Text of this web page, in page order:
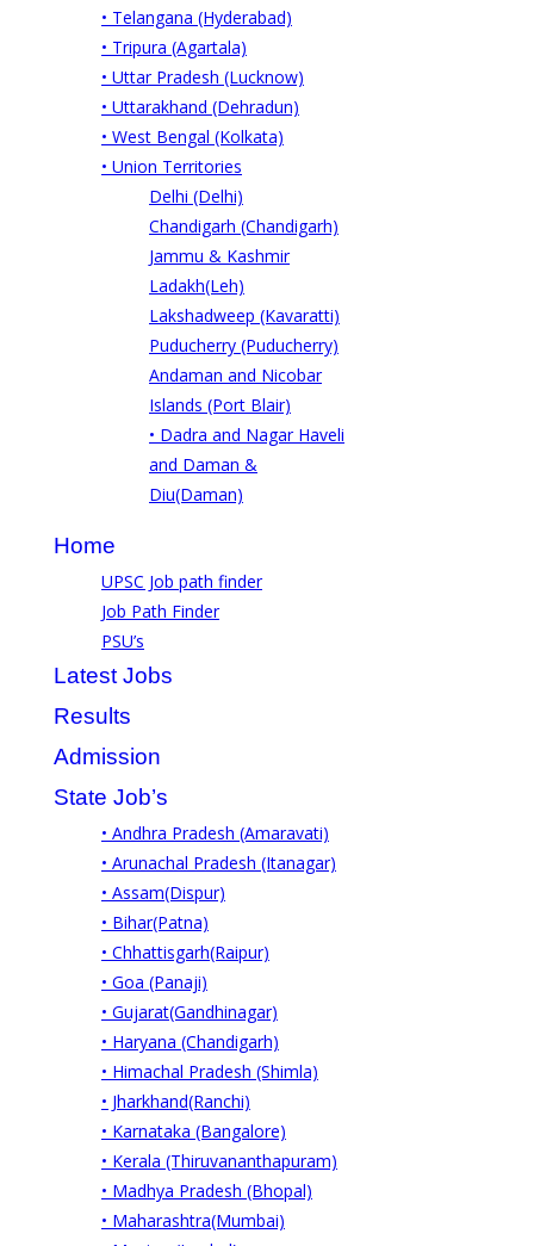
• Telangana (Hyderabad)
• Tripura (Agartala)
• Uttar Pradesh (Lucknow)
• Uttarakhand (Dehradun)
• West Bengal (Kolkata)
• Union Territories
Delhi (Delhi)
Chandigarh (Chandigarh)
Jammu & Kashmir
Ladakh(Leh)
Lakshadweep (Kavaratti)
Puducherry (Puducherry)
Andaman and Nicobar
Islands (Port Blair)
• Dadra and Nagar Haveli
and Daman &
Diu(Daman)
Home
UPSC Job path finder
Job Path Finder
PSU’s
Latest Jobs
Results
Admission
State Job’s
• Andhra Pradesh (Amaravati)
• Arunachal Pradesh (Itanagar)
• Assam(Dispur)
• Bihar(Patna)
• Chhattisgarh(Raipur)
• Goa (Panaji)
• Gujarat(Gandhinagar)
• Haryana (Chandigarh)
• Himachal Pradesh (Shimla)
• Jharkhand(Ranchi)
• Karnataka (Bangalore)
• Kerala (Thiruvananthapuram)
• Madhya Pradesh (Bhopal)
• Maharashtra(Mumbai)